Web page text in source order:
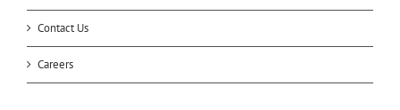
Contact Us
Careers